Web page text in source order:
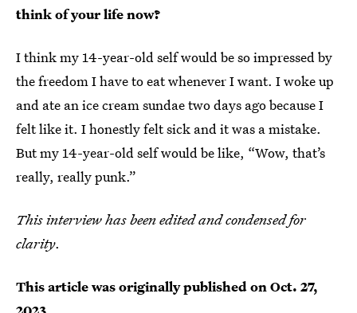
think of your life now?
I think my 14-year-old self would be so impressed by
the freedom I have to eat whenever I want. I woke up
and ate an ice cream sundae two days ago because I
felt like it. I honestly felt sick and it was a mistake.
But my 14-year-old self would be like, “Wow, that’s
really, really punk.”
This interview has been edited and condensed for
clarity.
This article was originally published onOct. 27,